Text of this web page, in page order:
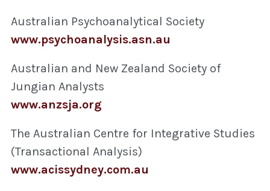
Australian Psychoanalytical Society
www.psychoanalysis.asn.au
Australian and New Zealand Society of
Jungian Analysts
www.anzsja.org
The Australian Centre for Integrative Studies
(Transactional Analysis)
www.acissydney.com.au